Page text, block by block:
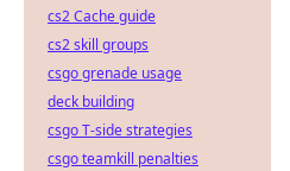
cs2 Cache guide
cs2 skill groups
csgo grenade usage
deck building
csgo T-side strategies
csgo teamkill penalties